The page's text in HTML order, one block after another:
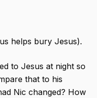
helps bury Jesus).
to Jesus at night so
that to his
Nic changed? How